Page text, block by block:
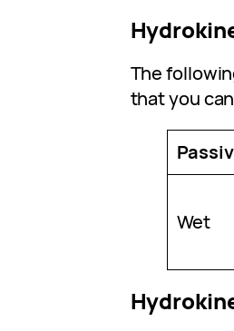
The
that you
Wet